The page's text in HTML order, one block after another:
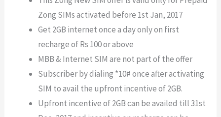
Zong SIMs activated before 1st Jan, 2017
Get 2GB internet once a day only on first
recharge of Rs 100 or above
MBB & Internet SIM are not part of the offer
Subscriber by dialing *10# once after activating
SIM to avail the upfront incentive of 2GB.
Upfront incentive of 2GB can be availed till 31st